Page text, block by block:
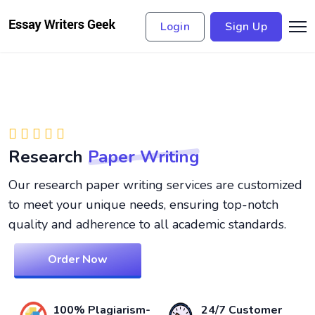
Login Sign Up
Research Paper Writing
Our research paper writing services are customized
to meet your unique needs, ensuring top-notch
quality and adherence to all academic standards.
Order Now
100% Plagiarism-
24/7 Customer